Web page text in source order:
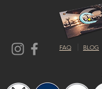
FAQ BLOG